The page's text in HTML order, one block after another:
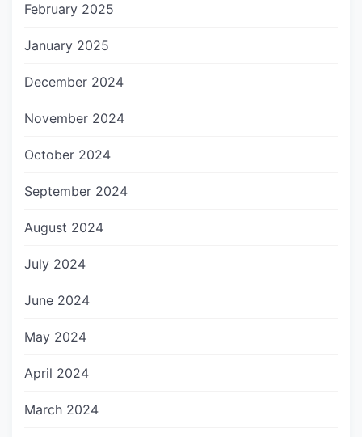
February 2025
January 2025
December 2024
November 2024
October 2024
September 2024
August 2024
July 2024
June 2024
May 2024
April 2024
March 2024